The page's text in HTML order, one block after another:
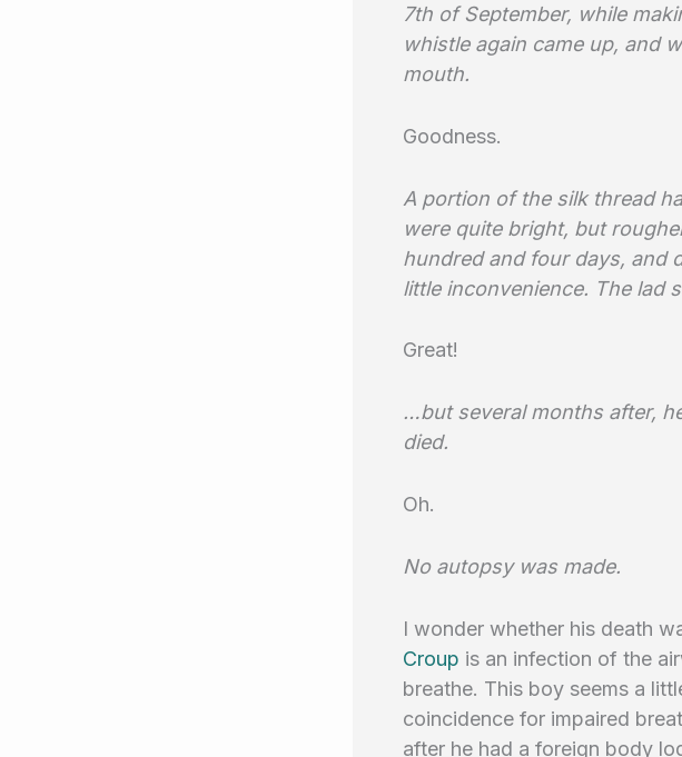
7th of September, while
whistle again came up, and
mouth.
Goodness.
A portion of the silk thread
were quite bright, but
hundred and four days, and
little inconvenience. The lad
Great!
…but several months after,
died.
Oh.
No autopsy was made.
I wonder whether his death
Croup is an infection of the
breathe. This boy seems a
coincidence for impaired
after he had a foreign body